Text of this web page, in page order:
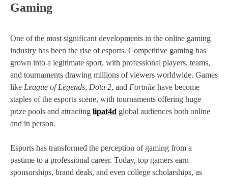
Gaming
One of the most significant developments in the online gaming
industry has been the rise of esports. Competitive gaming has
grown into a legitimate sport, with professional players, teams,
and tournaments drawing millions of viewers worldwide. Games
like League of Legends, Dota 2, and Fortnite have become
staples of the esports scene, with tournaments offering huge
prize pools and attracting lipat4d global audiences both online
and in person.
Esports has transformed the perception of gaming from a
pastime to a professional career. Today, top gamers earn
sponsorships, brand deals, and even college scholarships, as